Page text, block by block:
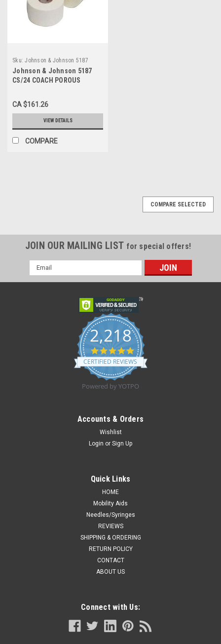
Sku: Johnson & Johnson 5187
Johnson & Johnson 5187
CS/24 COACH POROUS
BREATHABLE
CA $161.26
VIEW DETAILS
COMPARE
BSN 04412001 TENSOPLAST ATHLETIC
ELASTIC ADHESIVE TAPE 5CM X 4.5M
(STRETCHED) (Case of 24)
compression Superior stretch and regain provides firm,
controlled compression and support The porous adhesive
ADD TO CART
COMPARE SELECTED
JOIN OUR MAILING LIST for special offers!
Email
Address
2,218
4.8
star
rating
CERTIFIED REVIEWS
Powered by YOTPO
Accounts & Orders
Wishlist
Login or Sign Up
Quick Links
HOME
Mobility Aids
Needles/Syringes
REVIEWS
SHIPPING & ORDERING
RETURN POLICY
CONTACT
ABOUT US
Connect with Us: